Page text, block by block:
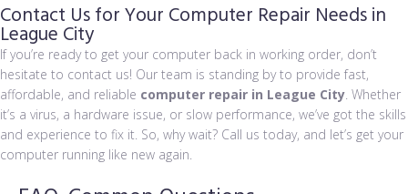
Contact Us for Your Computer Repair Needs in
League City
If you’re ready to get your computer back in working order, don’t
hesitate to contact us! Our team is standing by to provide fast,
affordable, and reliable computer repair in League City. Whether
it’s a virus, a hardware issue, or slow performance, we’ve got the skills
and experience to fix it. So, why wait? Call us today, and let’s get your
computer running like new again.